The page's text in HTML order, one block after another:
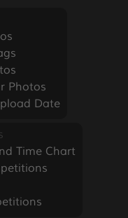
Photos
Date
Time Chart